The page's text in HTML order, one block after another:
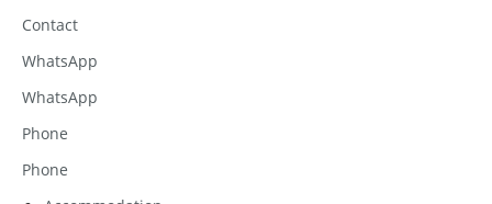
Contact
WhatsApp
WhatsApp
Phone
Phone